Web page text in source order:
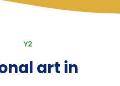
Y2
art in